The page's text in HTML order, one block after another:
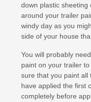
down plastic
around your trailer
windy day as you
side of your house
You will probably
paint on your trailer
sure that you paint all
have applied the first
completely before